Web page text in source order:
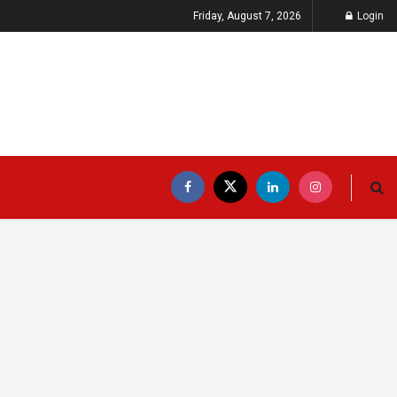
Friday, August 7, 2026 Login